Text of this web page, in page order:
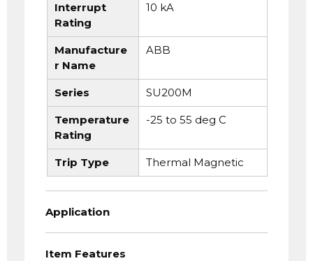
Interrupt
Rating
10 kA
Manufacture
r Name
ABB
Series SU200M
Temperature
Rating
-25 to 55 deg C
Trip Type Thermal Magnetic
Application
Item Features